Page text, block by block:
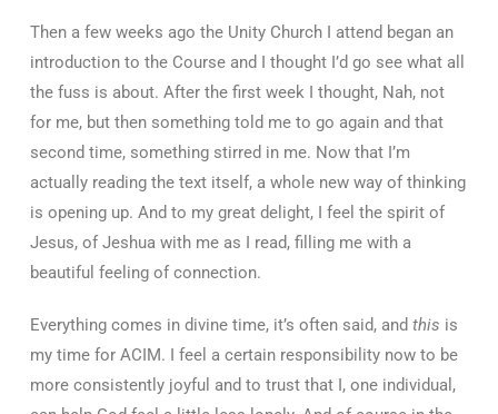
Then a few weeks ago the Unity Church I attend began an
introduction to the Course and I thought I’d go see what all
the fuss is about. After the first week I thought, Nah, not
for me, but then something told me to go again and that
second time, something stirred in me. Now that I’m
actually reading the text itself, a whole new way of thinking
is opening up. And to my great delight, I feel the spirit of
Jesus, of Jeshua with me as I read, filling me with a
beautiful feeling of connection.
Everything comes in divine time, it’s often said, and this is
my time for ACIM. I feel a certain responsibility now to be
more consistently joyful and to trust that I, one individual,